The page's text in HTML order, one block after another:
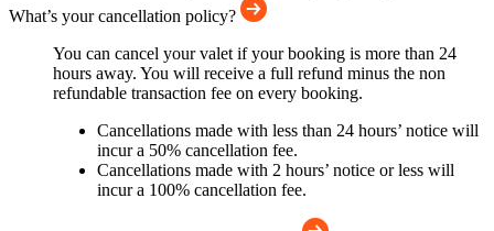
What’s your cancellation policy?
You can cancel your valet if your booking is more than 24
hours away. You will receive a full refund minus the non
refundable transaction fee on every booking.
Cancellations made with less than 24 hours’ notice will
incur a 50% cancellation fee.
Cancellations made with 2 hours’ notice or less will
incur a 100% cancellation fee.